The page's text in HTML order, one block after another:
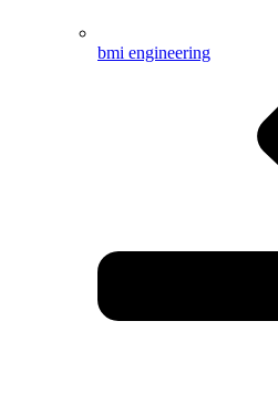
bmi engineering